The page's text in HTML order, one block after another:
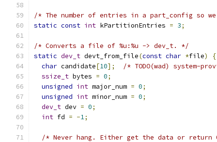
/* The number of entries in a part_config so
static const int kPartitionEntries = 3;
/* Converts a file of %u:%u -> dev_t. */
static dev_t devt_from_file(const char *file)
{
char candidate[10];
/* TODO(wad) system-
ssize_t bytes = 0;
unsigned int major_num = 0;
unsigned int minor_num = 0;
dev_t dev = 0;
int fd = -1;
/* Never hang. Either get the data or